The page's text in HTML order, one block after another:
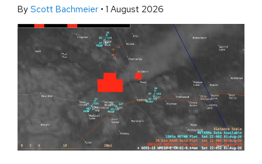
By Scott Bachmeier • 1 August 2026